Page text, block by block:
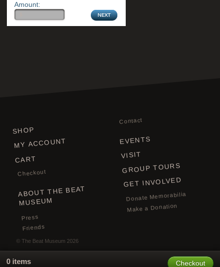
Amount:
SHOP
MY ACCOUNT
CART
Checkout
ABOUT THE BEAT
MUSEUM
Press
Friends
Contact
EVENTS
VISIT
GROUP TOURS
GET INVOLVED
Donate Memorabilia
Make a Donation
©The Beat Museum 2026
Checkout
0 items